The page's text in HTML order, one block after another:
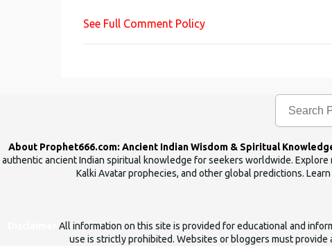
m
See Full Comment Policy
About Prophet666.com: Ancient Indian Wisdom & Spiritual
authentic ancient Indian spiritual knowledge for seekers worldwide.
Kalki Avatar prophecies, and other global predictions.
All information on this site is provided for educational and
use is strictly prohibited. Websites or bloggers must